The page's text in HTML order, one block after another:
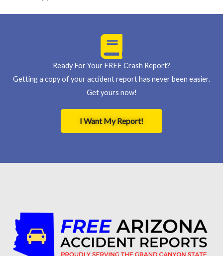
Ready For Your FREE Crash Report?
Getting a copy of your accident report has never been easier.
Get yours now!
I Want My Report!